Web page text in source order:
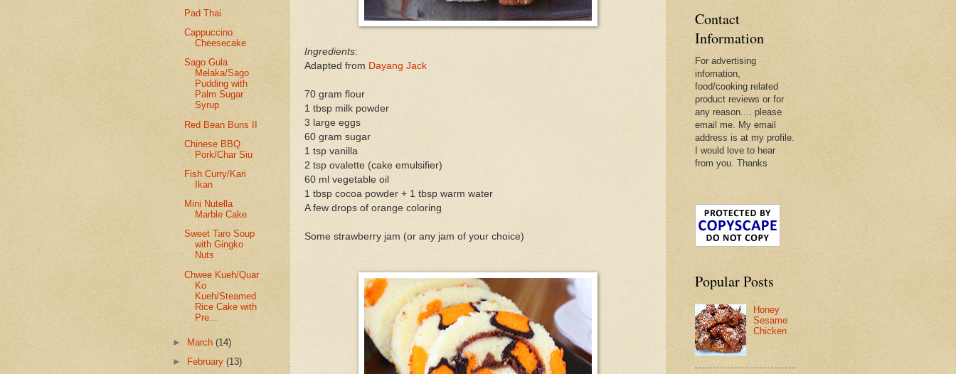
Ingredients:
Adapted from Dayang Jack
70 gram flour
1 tbsp milk powder
3 large eggs
60 gram sugar
1 tsp vanilla
2 tsp ovalette (cake emulsifier)
60 ml vegetable oil
1 tbsp cocoa powder + 1 tbsp warm water
A few drops of orange coloring
Some strawberry jam (or any jam of your choice)
Pad Thai
Cappuccino
Cheesecake
Sago Gula
Melaka/Sago
Pudding with
Palm Sugar
Syrup
Red Bean Buns II
Chinese BBQ
Pork/Char Siu
Fish Curry/Kari
Ikan
Mini Nutella
Marble Cake
Sweet Taro Soup
with Gingko
Nuts
Chwee Kueh/Quar
Ko
Kueh/Steamed
Rice Cake with
Pre...
► March(14)
►
February (13)
Contact
Information
For advertising
infomation,
food/cooking related
product reviews or for
any reason.... please
email me. My email
address is at my profile.
I would love to hear
from you. Thanks
Popular Posts
Honey
Sesame
Chicken